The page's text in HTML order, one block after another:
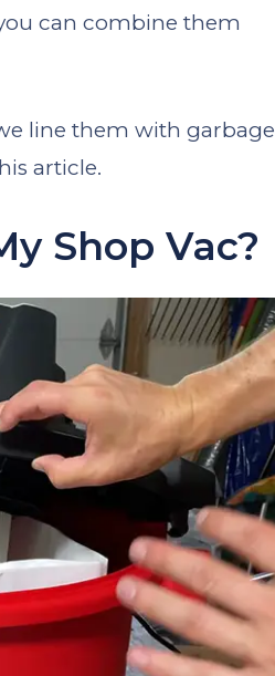
can combine them
line them with garbage
article.
Shop Vac?